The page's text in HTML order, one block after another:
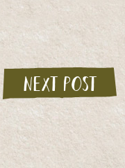
Next post